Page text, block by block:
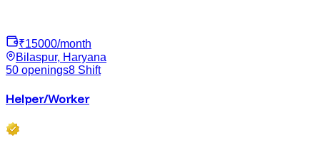
₹15000/month
Bilaspur, Haryana
50 openings8 Shift
Helper/Worker